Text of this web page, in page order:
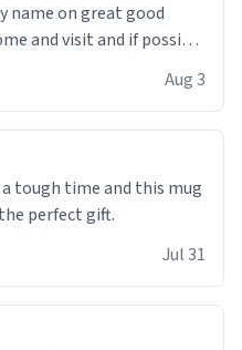
name on great good
and visit and if possible
Aug 3
tough time and this mug
perfect gift.
Jul 31